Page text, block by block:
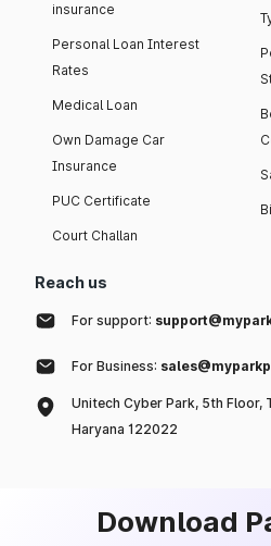
insurance
Personal Loan Interest
Rates
Medical Loan
Own Damage Car
Insurance
PUC Certificate
Court Challan
Reach us
For support:
For Business:
Unitech Cyber Park, 5th Floor,
Haryana 122022
Download